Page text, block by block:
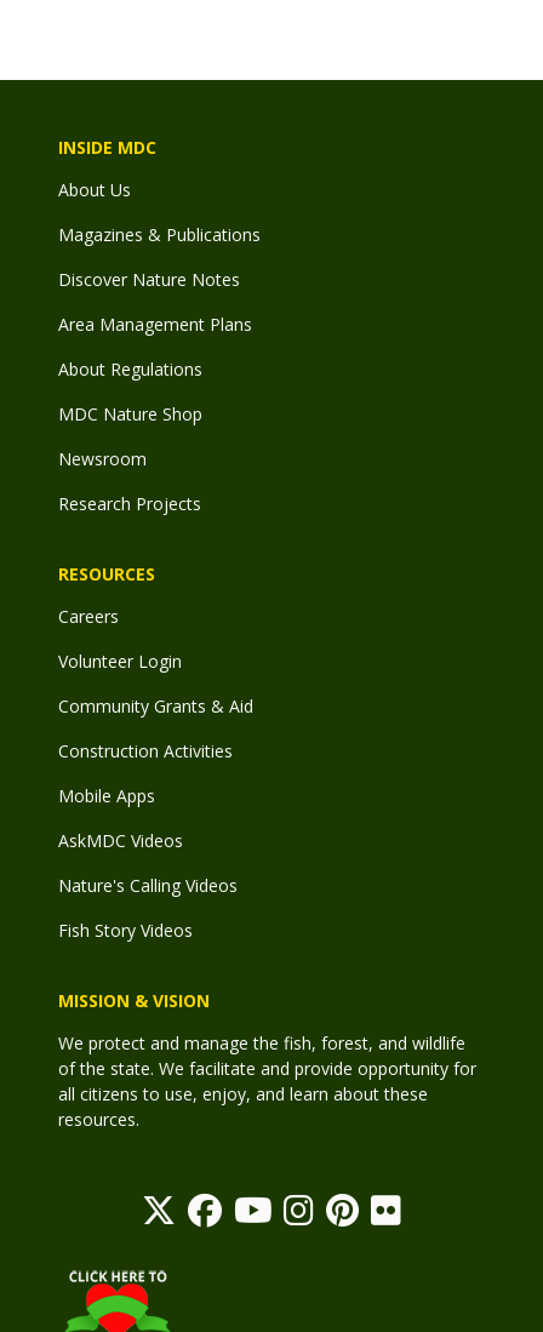
INSIDE MDC
About Us
Magazines & Publications
Discover Nature Notes
Area Management Plans
About Regulations
MDC Nature Shop
Newsroom
Research Projects
RESOURCES
Careers
Volunteer Login
Community Grants & Aid
Construction Activities
Mobile Apps
AskMDC Videos
Nature's Calling Videos
Fish Story Videos
MISSION & VISION
We protect and manage the fish, forest, and wildlife
of the state. We facilitate and provide opportunity for
all citizens to use, enjoy, and learn about these
resources.